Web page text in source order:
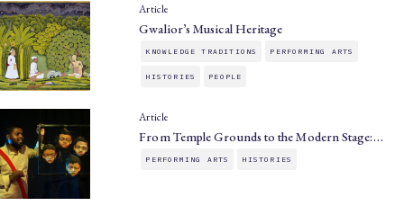
Article
Gwalior’s Musical Heritage
KNOWLEDGE TRADITIONS PERFORMING ARTS
HISTORIES PEOPLE
Article
From Temple Grounds to the Modern Stage:…
PERFORMING ARTS HISTORIES